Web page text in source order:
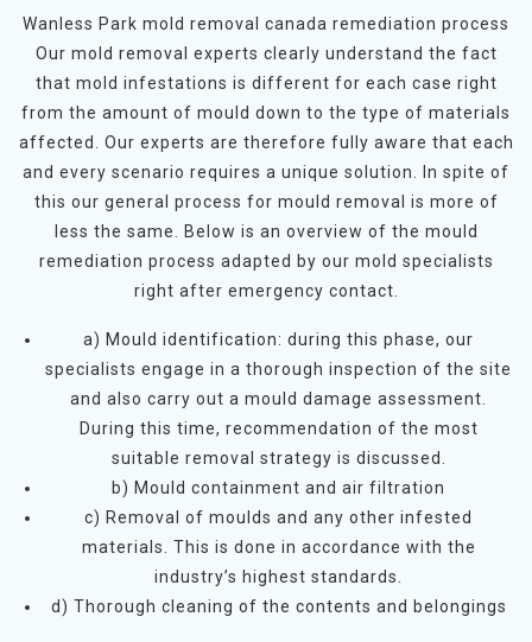
Wanless Park mold removal canada remediation process
Our mold removal experts clearly understand the fact
that mold infestations is different for each case right
from the amount of mould down to the type of materials
affected. Our experts are therefore fully aware that each
and every scenario requires a unique solution. In spite of
this our general process for mould removal is more of
less the same. Below is an overview of the mould
remediation process adapted by our mold specialists
right after emergency contact.
a) Mould identification: during this phase, our
specialists engage in a thorough inspection of the site
and also carry out a mould damage assessment.
During this time, recommendation of the most
suitable removal strategy is discussed.
b) Mould containment and air filtration
c) Removal of moulds and any other infested
materials. This is done in accordance with the
industry’s highest standards.
d) Thorough cleaning of the contents and belongings